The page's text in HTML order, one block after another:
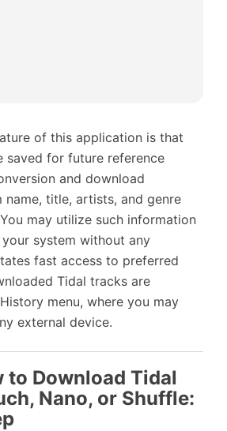
of this application is that
saved for future reference
and download
name, title, artists, and genre
may utilize such information
system without any
fast access to preferred
Tidal tracks are
menu, where you may
external device.
to Download Tidal
Nano, or Shuffle: